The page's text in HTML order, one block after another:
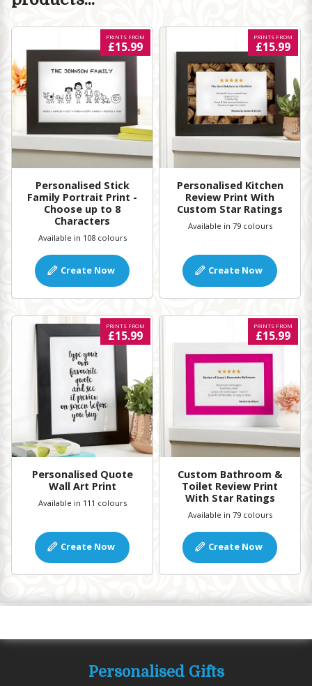
Personalised Stick
Family Portrait Print -
Choose up to 8
Characters
PRINTS FROM
£15.99
Available in 108 colours
Create Now
Personalised Kitchen
Review Print With
Custom Star Ratings
PRINTS FROM
£15.99
Available in 79 colours
Create Now
Personalised Quote
Wall Art Print
PRINTS FROM
£15.99
Available in 111 colours
Create Now
Custom Bathroom &
Toilet Review Print
With Star Ratings
PRINTS FROM
£15.99
Available in 79 colours
Create Now
Personalised Gifts